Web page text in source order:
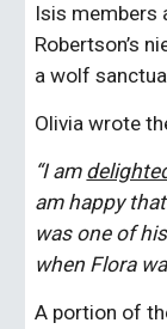
Isis members
Robertson’s
a wolf
Olivia wrote
“I am
am happy
was one of
when Flora
A portion of